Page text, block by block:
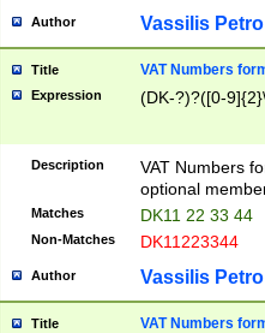
Author Vassilis
Title VAT Numbers
Expression (DK-?)?([0-
Description
VAT Numbers
optional
Matches DK11 22 33 44
Non-Matches DK11223344
Author Vassilis
Title VAT Numbers